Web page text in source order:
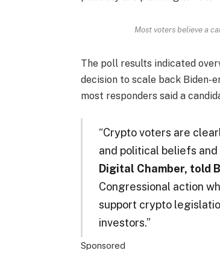
Most voters believe a
The poll results indicated
decision to scale back Biden-
most responders said a
“Crypto voters are
and political beliefs
Digital Chamber, told
Congressional action
support crypto
investors.”
Sponsored